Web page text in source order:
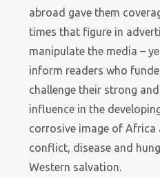
abroad gave them
times that figure in
manipulate the media –
inform readers who
challenge their strong
influence in the
corrosive image of Africa
conflict, disease and
Western salvation.